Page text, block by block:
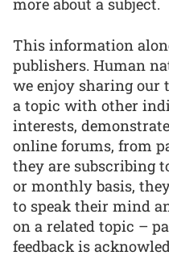
more about a subject.
This information
publishers. Human
we enjoy sharing our
a topic with other
interests,
online forums, from
they are subscribing
or monthly basis,
to speak their mind
on a related topic –
feedback is